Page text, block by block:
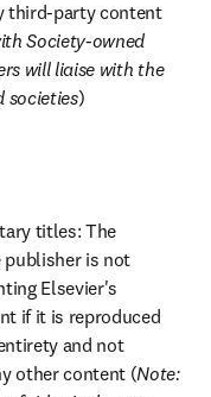
third-party content
Society-owned
will liaise with the
societies)
titles: The
is not
Elsevier's
if it is reproduced
and not
other content (
Note: